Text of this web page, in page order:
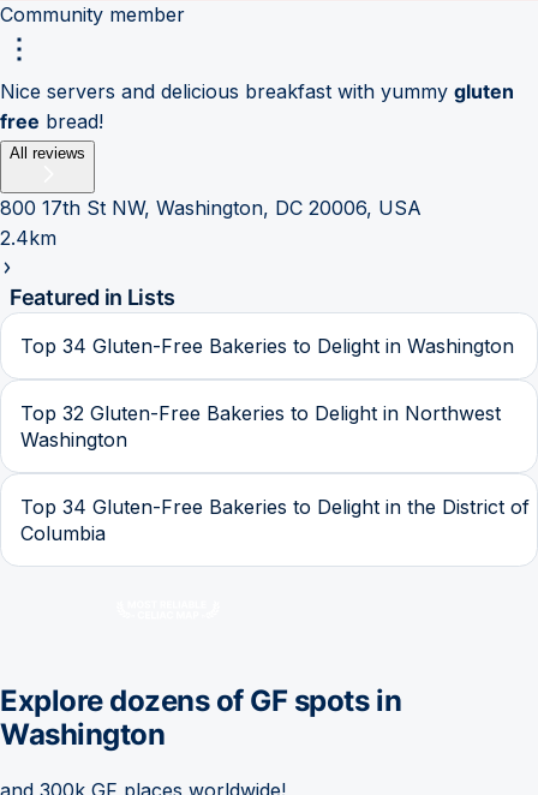
Community member
Nice servers and delicious breakfast with yummy gluten
free bread!
All reviews
800 17th St NW, Washington, DC 20006, USA
2.4km
Featured in Lists
Top 34 Gluten-Free Bakeries to Delight in Washington
Top 32 Gluten-Free Bakeries to Delight in Northwest
Washington
Top 34 Gluten-Free Bakeries to Delight in the District of
Columbia
Explore dozens of GF spots in
Washington